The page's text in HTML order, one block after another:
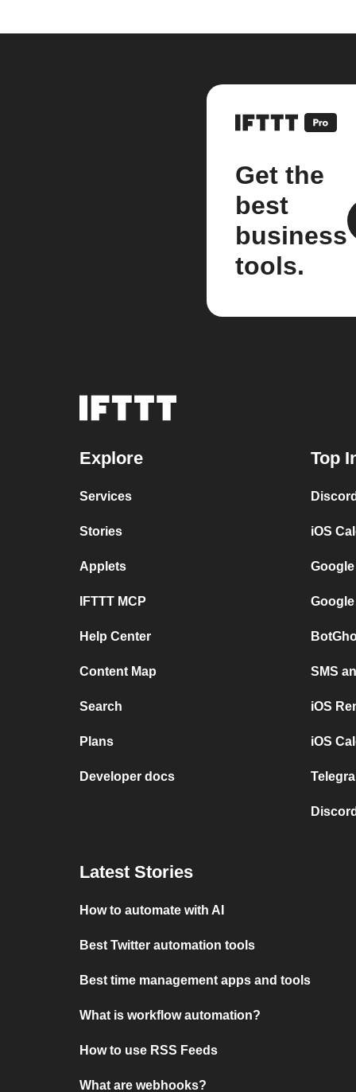
Get the
best
business
tools.
Explore
Services
Stories
Applets
IFTTT MCP
Help Center
Content Map
Search
Plans
Developer docs
Top
iOS
SMS
iOS
iOS
Latest Stories
How to automate with AI
Best Twitter automation tools
Best time management apps and tools
What is workflow automation?
How to use RSS Feeds
What are webhooks?